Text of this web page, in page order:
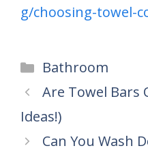
g/choosing-towel-
Categories
Bathroom
Are Towel Bars
Ideas!)
Can You Wash